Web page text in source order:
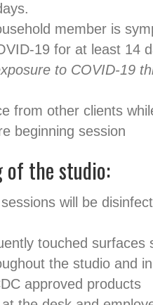
member is
19 for at least 14
to COVID-19
from other clients
beginning session
of the studio:
will be
touched
the studio and
approved products